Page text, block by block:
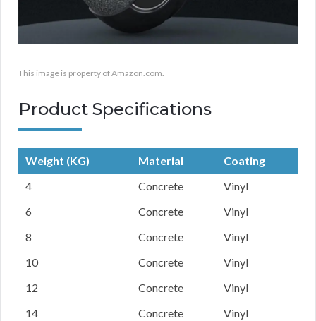
This image is property of Amazon.com.
Product Specifications
Weight (KG) Material
Coating
4
Concrete
Vinyl
6
Concrete
Vinyl
8
Concrete
Vinyl
10
Concrete
Vinyl
12
Concrete
Vinyl
14
Concrete
Vinyl